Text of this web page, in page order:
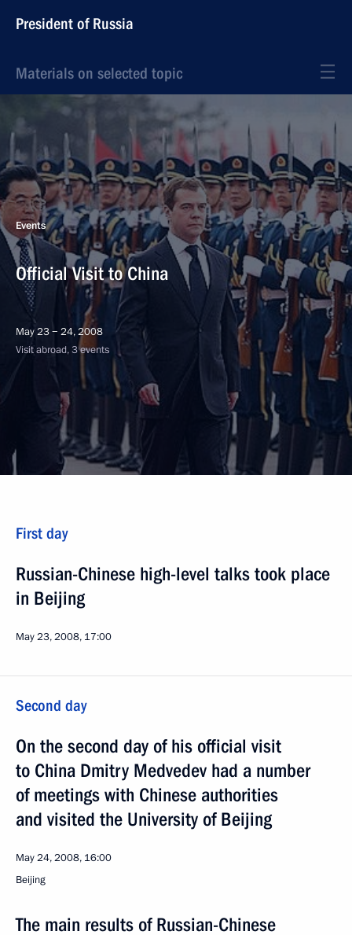
President of Russia
Materials on selected topic
Events
Official Visit to China
May 23 − 24, 2008
Visit abroad, 3 events
First day
Russian-Chinese high-level talks took place
in Beijing
May 23, 2008, 17:00
Second day
On the second day of his official visit
to China Dmitry Medvedev had a number
of meetings with Chinese authorities
and visited the University of Beijing
May 24, 2008, 16:00
Beijing
The main results of Russian-Chinese